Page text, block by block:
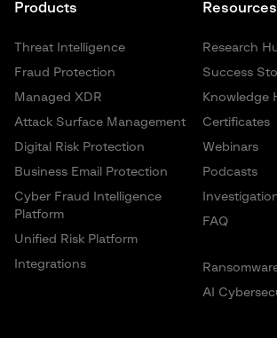
Resources
Research
Success
Knowledge
Certificates
Webinars
Podcasts
FAQ
AI
Products
Threat Intelligence
Fraud Protection
Managed XDR
Attack Surface Management
Digital Risk Protection
Business Email Protection
Cyber Fraud Intelligence
Platform
Unified Risk Platform
Integrations